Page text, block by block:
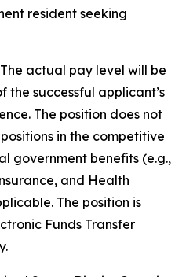
resident seeking
The actual pay level will be
the successful applicant’s
The position does not
in the competitive
government benefits (e.g.,
and Health
The position is
Funds Transfer